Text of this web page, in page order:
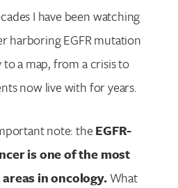
I have been watching
harboring EGFR mutation
a map, from a crisis to
now live with for years.
note: theEGFR-
is one of the most
in oncology.What